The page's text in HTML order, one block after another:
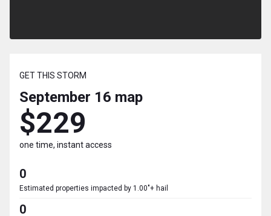
GET THIS STORM
September 16 map
$229
one time, instant access
0
Estimated properties impacted by 1.00"+ hail
0